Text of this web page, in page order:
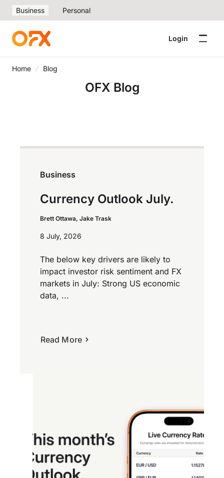
Business Personal
Login
Home Blog
OFX Blog
Business
Currency Outlook July.
Brett Ottawa, Jake Trask
8 July, 2026
The below key drivers are likely to
impact investor risk sentiment and FX
markets in July: Strong US economic
data, ...
Read More